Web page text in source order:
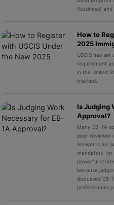
(business)
How to
2025
USCIS has
requirement
in the United
tracked.
Is Judging
Approval?
Many EB-1A
peer reviewer
answer is no;
mandatory for
powerful
because
discussed EB-
professionals